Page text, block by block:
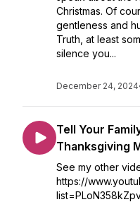
Christmas. Of
gentleness and
Truth, at least
silence you...
December 24, 2024
Tell Your
Thanksgiving
See my other
https://